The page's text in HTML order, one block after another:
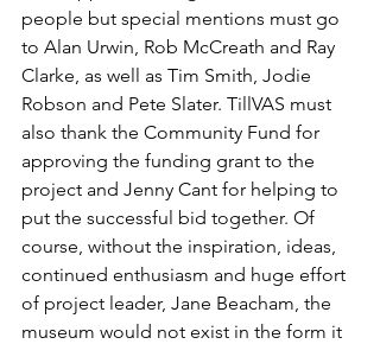
people but special mentions must go
to Alan Urwin, Rob McCreath and Ray
Clarke, as well as Tim Smith, Jodie
Robson and Pete Slater. TillVAS must
also thank the Community Fund for
approving the funding grant to the
project and Jenny Cant for helping to
put the successful bid together. Of
course, without the inspiration, ideas,
continued enthusiasm and huge effort
of project leader, Jane Beacham, the
museum would not exist in the form it